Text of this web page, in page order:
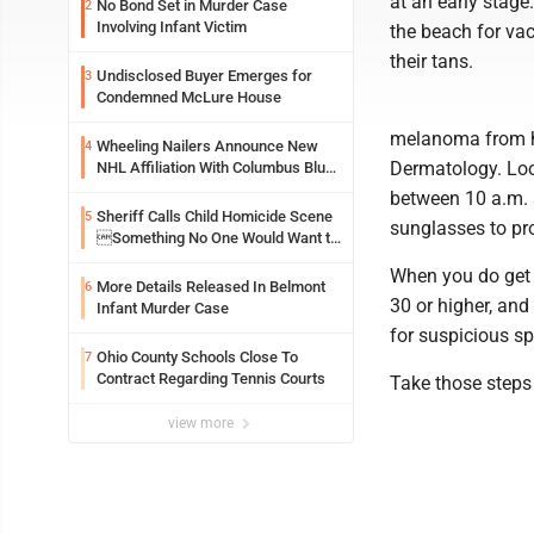
2 No Bond Set in Murder Case
Involving Infant Victim
3 Undisclosed Buyer Emerges for
Condemned McLure House
4 Wheeling Nailers Announce New
NHL Affiliation With Columbus Blue
5 Sheriff Calls Child Homicide Scene
Something No One Would Want to
6 More Details Released In Belmont
Infant Murder Case
7 Ohio County Schools Close To
Contract Regarding Tennis Courts
view more
the beach for
their tans.
melanoma from
Dermatology.
between 10
sunglasses to
When you do
30 or higher,
for suspicious
Take those